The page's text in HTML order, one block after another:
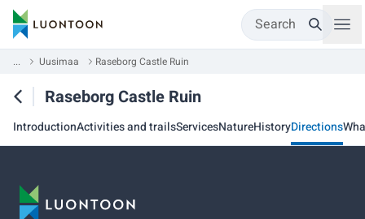
Search
... Uusimaa Raseborg Castle Ruin
Raseborg Castle Ruin
IntroductionActivities and trailsServicesNatureHistoryDirections